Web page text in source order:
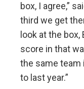
box, I agree,”
third we get
look at the
score in that
the same team
to last year.”